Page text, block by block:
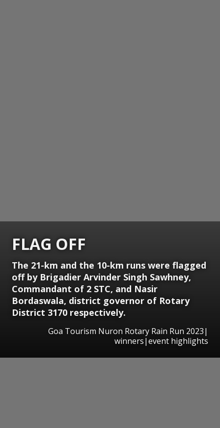
FLAG OFF
The 21-km and the 10-km runs were flagged
off by Brigadier Arvinder Singh Sawhney,
Commandant of 2 STC, and Nasir
Bordaswala, district governor of Rotary
District 3170 respectively.
Goa Tourism Nuron Rotary Rain Run 2023|
winners|event highlights